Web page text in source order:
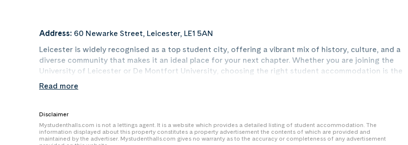
Address: 60 Newarke Street, Leicester, LE1 5AN
Leicester is widely recognised as a top student city, offering a vibrant mix of history, culture, and a
diverse community that makes it an ideal place for your next chapter. Whether you are joining the
University of Leicester or De Montfort University, choosing the right student accommodation is the
first step toward a successful university experience. While traditional student districts like
Clarendon Park, the West End, Highfields, and Oadby are popular choices, our properties are often
reduce your daily travel time and save money on transport costs compared to private HMOs, which
are often scattered in more distant residential zones.
Read more
Disclaimer
Mystudenthalls.com is not a lettings agent. It is a website which provides a detailed listing of student accommodation. The
information displayed about this property constitutes a property advertisement the contents of which are provided and
maintained by the advertiser. Mystudenthalls.com gives no warranty as to the accuracy or completeness of any advertisement